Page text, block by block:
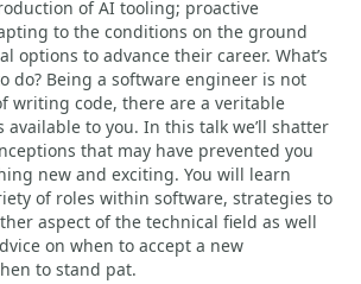
of AI tooling; proactive
to the conditions on the ground
options to advance their career. What’s
do? Being a software engineer is not
writing code, there are a veritable
to you. In this talk we’ll shatter
that may have prevented you
new and exciting. You will learn
of roles within software, strategies to
aspect of the technical field as well
on when to accept a new
to stand pat.